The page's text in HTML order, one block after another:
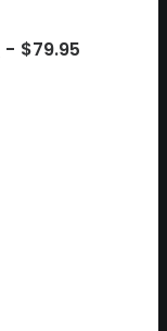
$79.95